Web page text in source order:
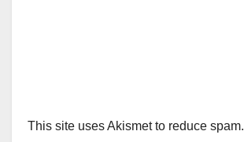
This site uses Akismet to reduce spam.